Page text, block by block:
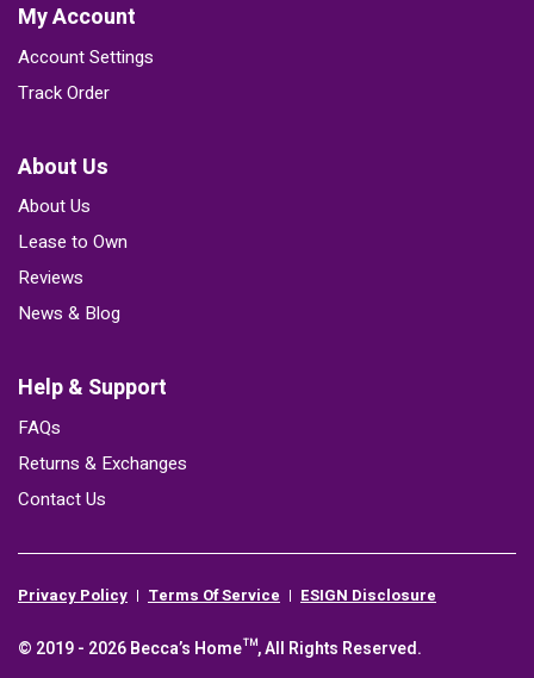
My Account
Account Settings
Track Order
About Us
About Us
Lease to Own
Reviews
News & Blog
Help & Support
FAQs
Returns & Exchanges
Contact Us
Privacy Policy Terms Of Service ESIGN Disclosure
© 2019 - 2026 Becca’s Home™, All Rights Reserved.